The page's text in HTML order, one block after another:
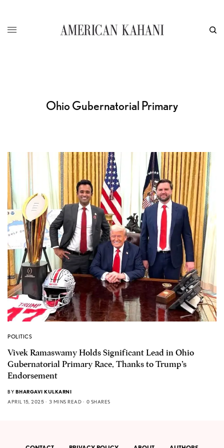
Ohio Gubernatorial Primary
POLITICS
Vivek Ramaswamy Holds Significant Lead in Ohio
Gubernatorial Primary Race, Thanks to Trump’s
Endorsement
BY BHARGAVI KULKARNI
APRIL 15, 2025
3 MINS READ 0 SHARES